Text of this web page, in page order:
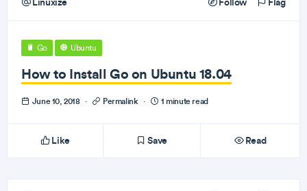
Go Ubuntu
How to Install Go on Ubuntu 18.04
June 10, 2018 · Permalink · 1 minute read
Like Save Read